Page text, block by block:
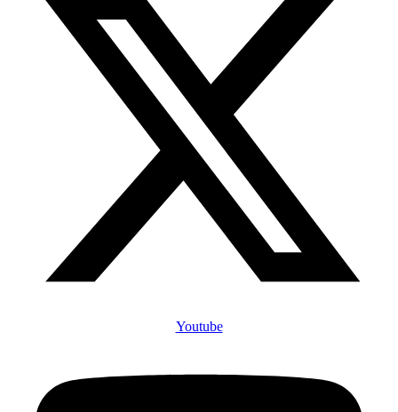
Youtube